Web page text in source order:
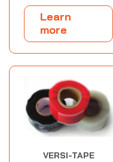
Learn
more
VERSI-TAPE